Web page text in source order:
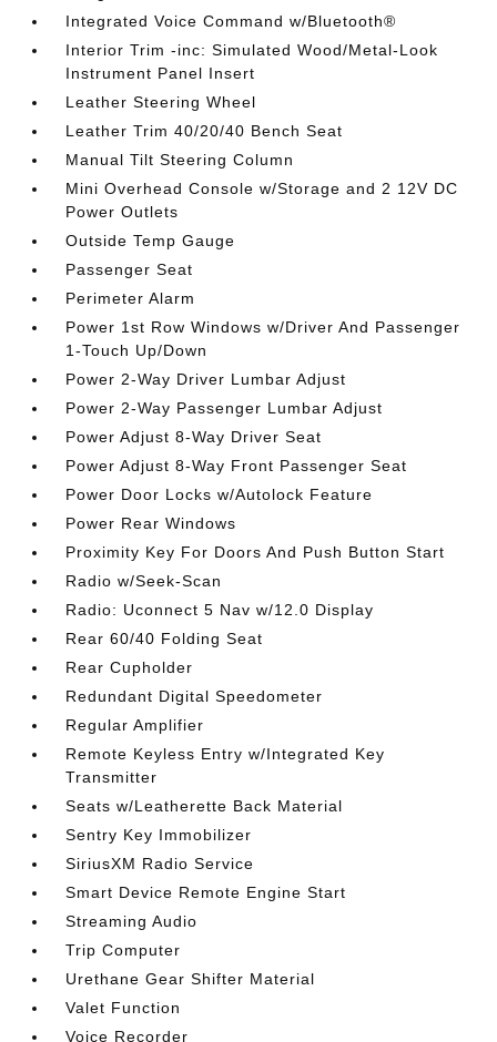
Integrated Voice Command w/Bluetooth®
Interior Trim -inc: Simulated Wood/Metal-Look
Instrument Panel Insert
Leather Steering Wheel
Leather Trim 40/20/40 Bench Seat
Manual Tilt Steering Column
Mini Overhead Console w/Storage and 2 12V DC
Power Outlets
Outside Temp Gauge
Passenger Seat
Perimeter Alarm
Power 1st Row Windows w/Driver And Passenger
1-Touch Up/Down
Power 2-Way Driver Lumbar Adjust
Power 2-Way Passenger Lumbar Adjust
Power Adjust 8-Way Driver Seat
Power Adjust 8-Way Front Passenger Seat
Power Door Locks w/Autolock Feature
Power Rear Windows
Proximity Key For Doors And Push Button Start
Radio w/Seek-Scan
Radio: Uconnect 5 Nav w/12.0 Display
Rear 60/40 Folding Seat
Rear Cupholder
Redundant Digital Speedometer
Regular Amplifier
Remote Keyless Entry w/Integrated Key
Transmitter
Seats w/Leatherette Back Material
Sentry Key Immobilizer
SiriusXM Radio Service
Smart Device Remote Engine Start
Streaming Audio
Trip Computer
Urethane Gear Shifter Material
Valet Function
Voice Recorder